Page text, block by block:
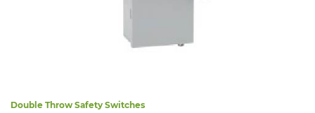
Double Throw Safety Switches